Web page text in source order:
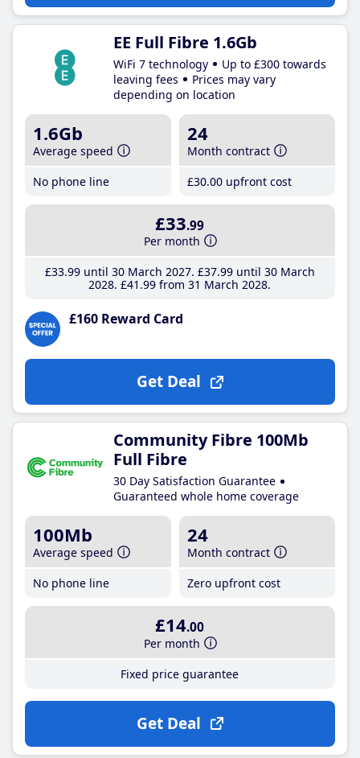
EE Full Fibre 1.6Gb
WiFi 7 technology
Up to £300 towards
leaving fees
Prices may vary
depending on location
1.6Gb
Average speed
No phone line
24
Month contract
£30.00 upfront cost
£33.99
Per month
£33.99until 30 March 2027 £37.99until 30 March
2028 £41 .99 from 31 March 2028
£160 Reward Card
Get Deal
Community Fibre 100Mb
Full Fibre
30 Day Satisfaction Guarantee
Guaranteed whole home coverage
100Mb
Average speed
No phone line
24
Month contract
Zero upfront cost
£14.00
Per month
Fixed price guarantee
Get Deal